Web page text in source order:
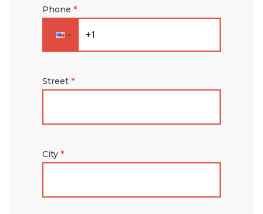
Phone *
Street *
City *